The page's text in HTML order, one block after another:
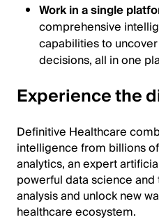
Work in a single
comprehensive
capabilities to
decisions, all in one
Experience the
Definitive Healthcare
intelligence from billions
analytics, an expert
powerful data science
analysis and unlock new
healthcare ecosystem.